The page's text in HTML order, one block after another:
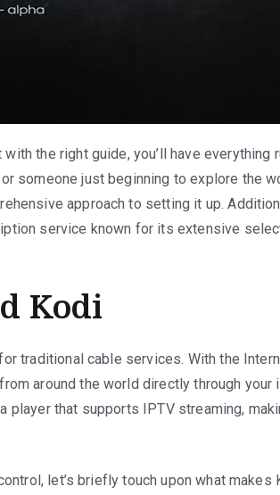
the right guide, you’ll have everything
someone just beginning to explore the
approach to setting it up.
service known for its extensive
Kodi
traditional cable services. With the
around the world directly through your
player that supports IPTV streaming,
let’s briefly touch upon what makes